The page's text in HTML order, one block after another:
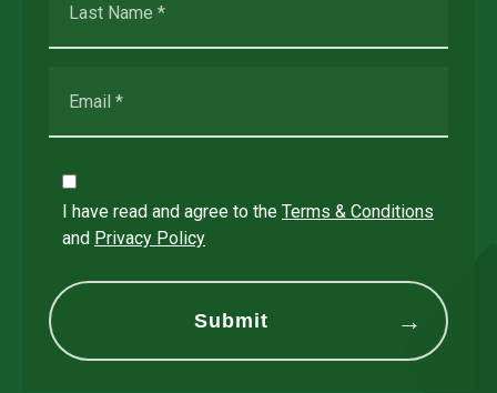
I have read and agree to the Terms & Conditions
and Privacy Policy